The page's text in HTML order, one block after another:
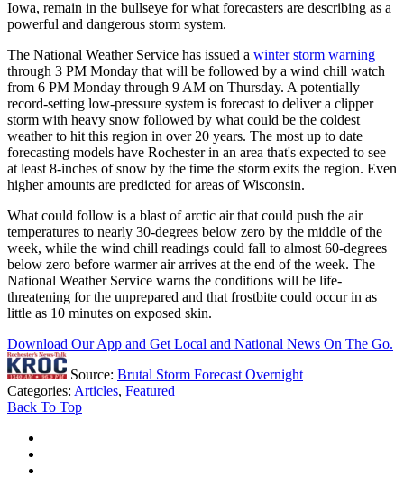
Iowa, remain in the bullseye for what forecasters are describing as a
powerful and dangerous storm system.
The National Weather Service has issued a winter storm warning
through 3 PM Monday that will be followed by a wind chill watch
from 6 PM Monday through 9 AM on Thursday. A potentially
record-setting low-pressure system is forecast to deliver a clipper
storm with heavy snow followed by what could be the coldest
weather to hit this region in over 20 years. The most up to date
forecasting models have Rochester in an area that's expected to see
at least 8-inches of snow by the time the storm exits the region. Even
higher amounts are predicted for areas of Wisconsin.
What could follow is a blast of arctic air that could push the air
temperatures to nearly 30-degrees below zero by the middle of the
week, while the wind chill readings could fall to almost 60-degrees
below zero before warmer air arrives at the end of the week. The
National Weather Service warns the conditions will be life-
threatening for the unprepared and that frostbite could occur in as
little as 10 minutes on exposed skin.
Download Our App and Get Local and National News On The Go.
Source: Brutal Storm Forecast Overnight
Categories: Articles, Featured
Back To Top